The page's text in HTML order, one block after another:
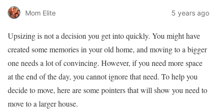
Mom Elite 5 years ago
Upsizing is not a decision you get into quickly. You might have
created some memories in your old home, and moving to a bigger
one needs a lot of convincing. However, if you need more space
at the end of the day, you cannot ignore that need. To help you
decide to move, here are some pointers that will show you need to
move to a larger house.